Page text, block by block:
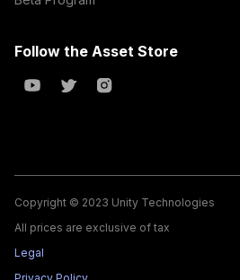
Follow the Asset Store
Copyright © 2023 Unity Technologies
All prices are exclusive of tax
Legal